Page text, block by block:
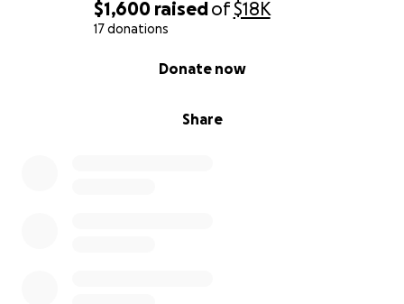
$1,600 raisedof$18K
17 donations
Share
Donate now